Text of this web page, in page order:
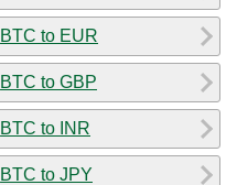
BTC to EUR
BTC to GBP
BTC to INR
BTC to JPY